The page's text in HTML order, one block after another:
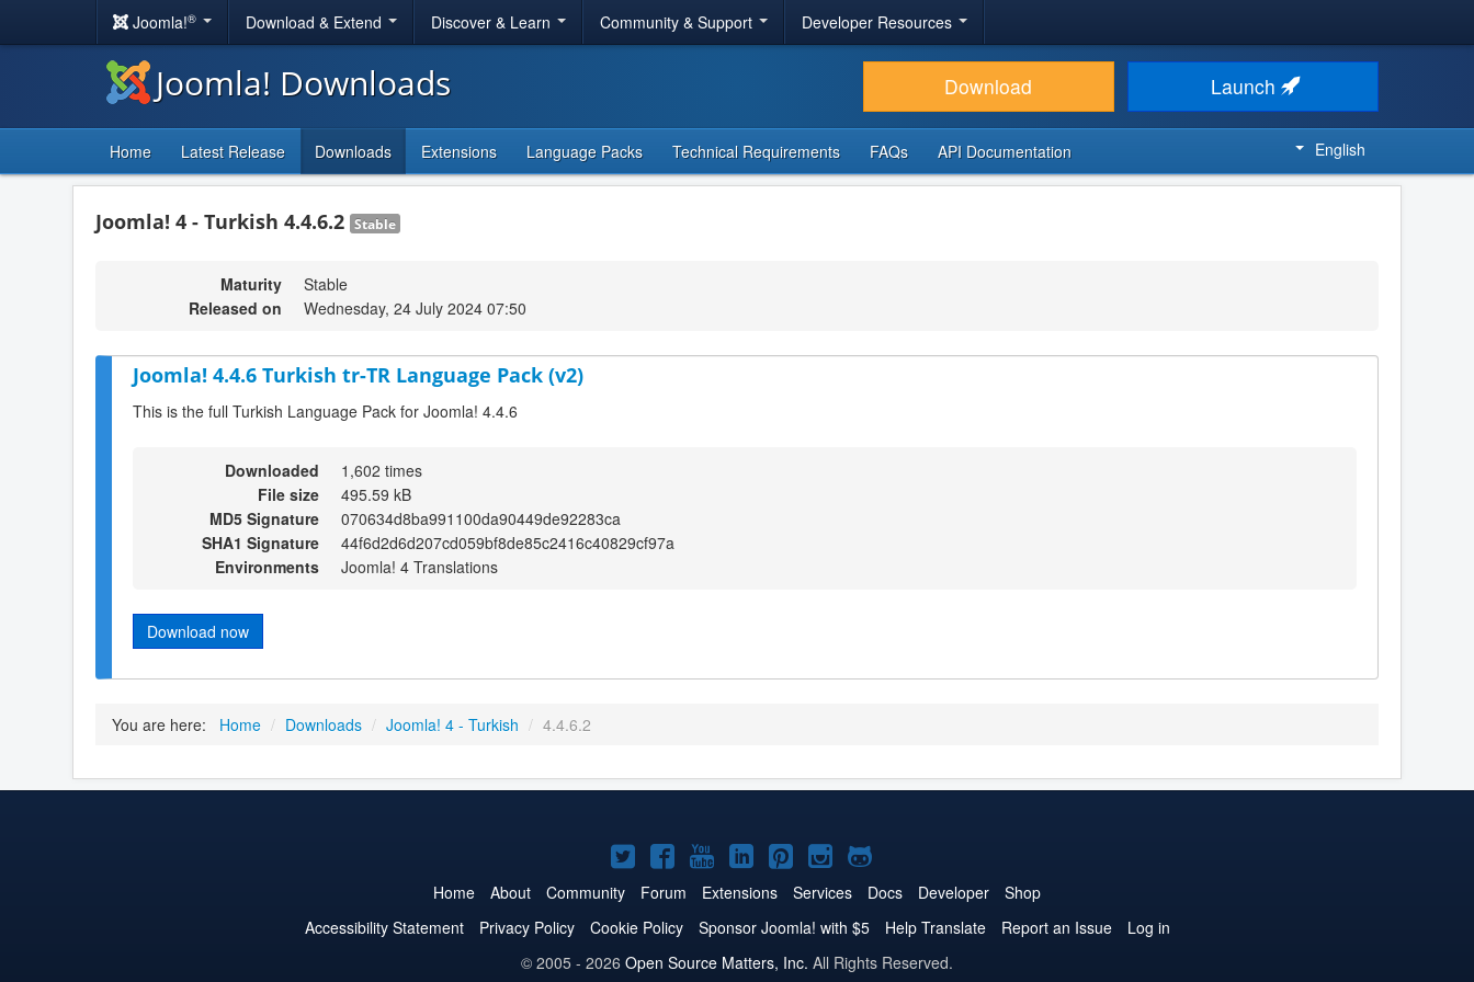
Joomla!® Download & Extend Discover & Learn Community & Support Developer Resources
Joomla! Downloads Download Launch
Home Latest Release Downloads Extensions Language Packs Technical Requirements FAQs API Documentation English
Joomla! 4 - Turkish 4.4.6.2 Stable
Maturity
Stable
Released on
Wednesday, 24 July 2024 07:50
Joomla! 4.4.6 Turkish tr-TR Language Pack (v2)
This is the full Turkish Language Pack for Joomla! 4.4.6
Downloaded
1,602 times
File size
495.59 kB
MD5 Signature
070634d8ba991100da90449de92283ca
SHA1 Signature
44f6d2d6d207cd059bf8de85c2416c40829cf97a
Environments
Joomla! 4 Translations
Download now
You are here: Home / Downloads / Joomla! 4 - Turkish / 4.4.6.2
Joomla!
on
Twitter
Joomla!
on
Facebook
Joomla!
on
YouTube
Joomla!
on
LinkedIn
Joomla!
on
Pinterest
Joomla!
on
Instagram
Joomla!
on
GitHub
Home About Community Forum Extensions Services Docs Developer
Shop
Accessibility Statement
Privacy Policy Cookie Policy Sponsor Joomla! with $5 Help Translate Report an Issue
Log in
© 2005 - 2026 Open Source Matters, Inc. All Rights Reserved.